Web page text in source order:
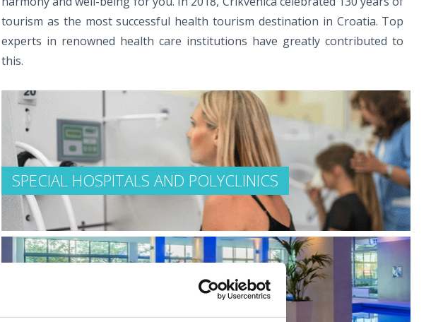
tourism as the most successful health tourism destination in Croatia. Top
experts in renowned health care institutions have greatly contributed to
this.
SPECIAL HOSPITALS AND POLYCLINICS